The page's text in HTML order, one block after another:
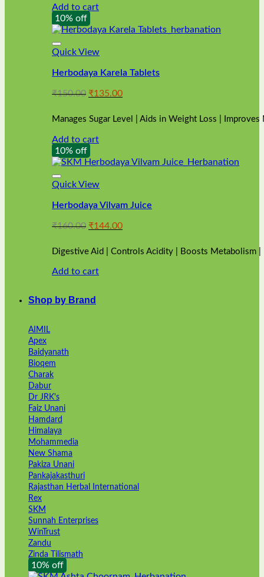
Add to cart
10% off
Quick View
Herbodaya Karela Tablets
₹150.00 Original
was:
₹150.00.
₹135.00Current
is:
₹135.00.
Manages Sugar Level | Aids in Weight Loss |
Add to cart
10% off
Quick View
Herbodaya Vilvam Juice
₹160.00 Original
was:
₹160.00.
₹144.00Current
is:
Digestive Aid | Controls Acidity | Boosts Metabolism
Add to cart
Shop by Brand
AIMIL
Apex
Baidyanath
Bioqem
Charak
Dabur
Dr JRK's
Faiz Unani
Hamdard
Himalaya
Mohammedia
New Shama
Pakiza Unani
Pankajakasthuri
Rajasthan Herbal International
Rex
SKM
Sunnah Enterprises
WinTrust
Zandu
Zinda Tilismath
10% off